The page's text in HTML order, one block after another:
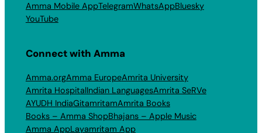
Amma Mobile AppTelegramWhatsAppBluesky
YouTube
Connect with Amma
Amma.orgAmma EuropeAmrita University
Amrita HospitalIndian LanguagesAmrita SeRVe
AYUDH IndiaGitamritamAmrita Books
Books – Amma ShopBhajans – Apple Music
Amma AppLayamritam App